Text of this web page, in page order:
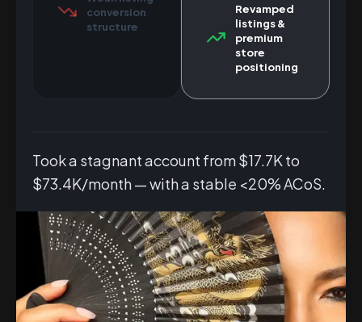
conversion
structure
Revamped
listings &
premium
store
positioning
Took a stagnant account from $17.7K to
$73.4K/month — with a stable <20% ACoS.